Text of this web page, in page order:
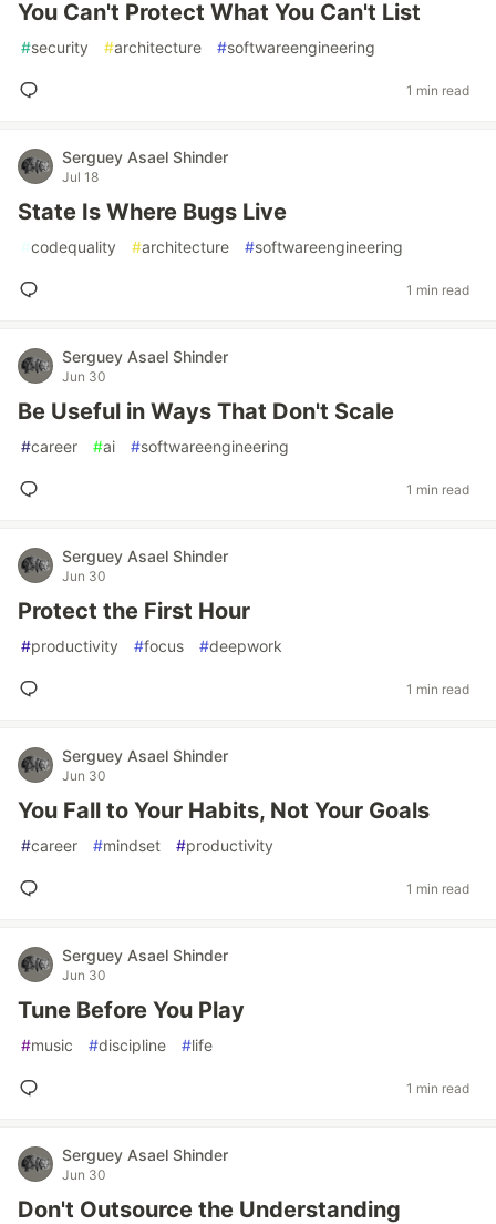
You Can't Protect What You Can't List
#security #architecture #softwareengineering
1 min read
Serguey Asael Shinder
Jul 18
State Is Where Bugs Live
#codequality #architecture #softwareengineering
1 min read
Serguey Asael Shinder
Jun 30
Be Useful in Ways That Don't Scale
#career #ai #softwareengineering
1 min read
Serguey Asael Shinder
Jun 30
Protect the First Hour
#productivity #focus #deepwork
1 min read
Serguey Asael Shinder
Jun 30
You Fall to Your Habits, Not Your Goals
#career #mindset #productivity
1 min read
Serguey Asael Shinder
Jun 30
Tune Before You Play
#music #discipline #life
1 min read
Serguey Asael Shinder
Jun 30
Don't Outsource the Understanding